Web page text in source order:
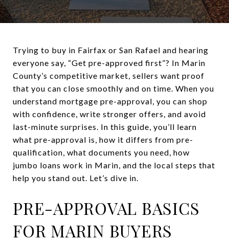
Trying to buy in Fairfax or San Rafael and hearing
everyone say, “Get pre-approved first”? In Marin
County’s competitive market, sellers want proof
that you can close smoothly and on time. When you
understand mortgage pre-approval, you can shop
with confidence, write stronger offers, and avoid
last-minute surprises. In this guide, you’ll learn
what pre-approval is, how it differs from pre-
qualification, what documents you need, how
jumbo loans work in Marin, and the local steps that
help you stand out. Let’s dive in.
PRE-APPROVAL BASICS
FOR MARIN BUYERS